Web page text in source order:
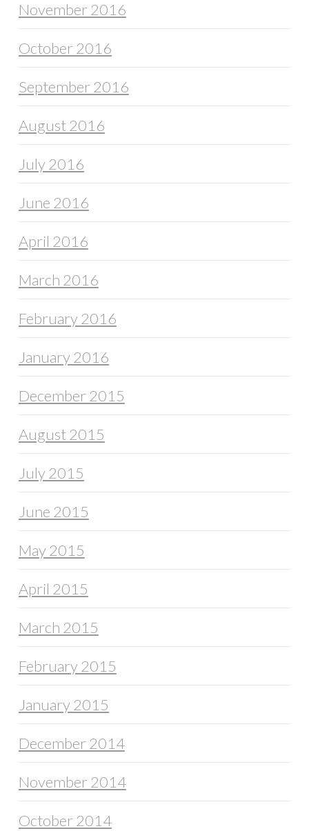
November 2016
October 2016
September 2016
August 2016
July 2016
June 2016
April 2016
March 2016
February 2016
January 2016
December 2015
August 2015
July 2015
June 2015
May 2015
April 2015
March 2015
February 2015
January 2015
December 2014
November 2014
October 2014